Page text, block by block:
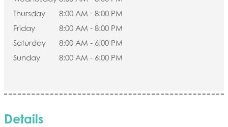
Thursday
8:00 AM - 8:00 PM
Friday
8:00 AM - 8:00 PM
Saturday
8:00 AM - 6:00 PM
Sunday
8:00 AM - 6:00 PM
Details